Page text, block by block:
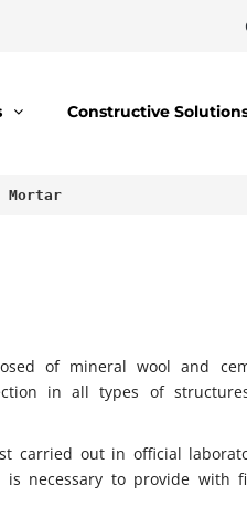
Constructive
Mortar
of mineral wool and
in all types of
carried out in official
necessary to provide with